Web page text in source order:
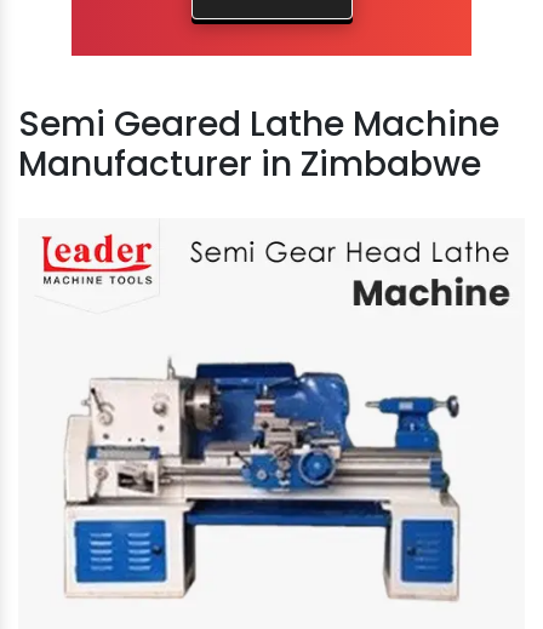
Semi Geared Lathe Machine
Manufacturer in Zimbabwe